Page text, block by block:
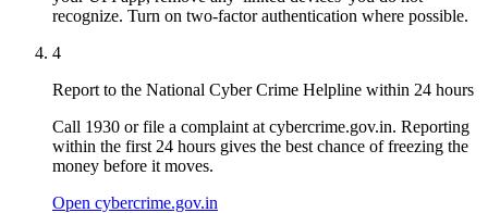
recognize. Turn on two-factor authentication where possible.
4
Report to the National Cyber Crime Helpline within 24 hours
Call 1930 or file a complaint at cybercrime.gov.in. Reporting
within the first 24 hours gives the best chance of freezing the
money before it moves.
Open cybercrime.gov.in